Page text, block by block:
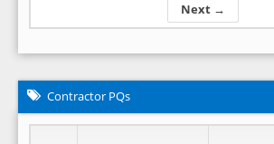
Next →
Contractor PQs